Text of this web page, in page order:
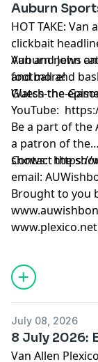
Auburn
HOT TAKE:
clickbait
Auburn news
and more!
Van and John
football and
Guess-the-
Watch the
YouTube:
Be a part of the
a patron of the
shows:https://
Contact the
email:
Brought to you
www.plexico.net
July 08, 2026
8 July 2026:
Van Allen